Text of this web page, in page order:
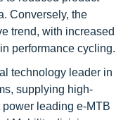
Conversely, the
trend, with increased
performance cycling.
technology leader in
supplying high-
leading e-MTB